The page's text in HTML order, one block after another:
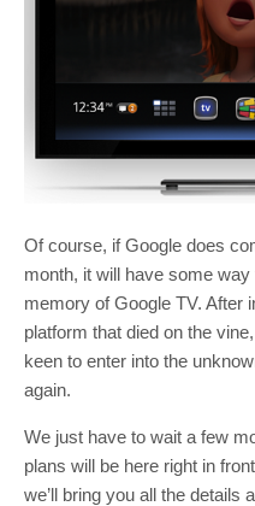
Of course, if Google does
month, it will have some
memory of Google TV. After
platform that died on the
keen to enter into the
again.
We just have to wait a few
plans will be here right in
we’ll bring you all the details